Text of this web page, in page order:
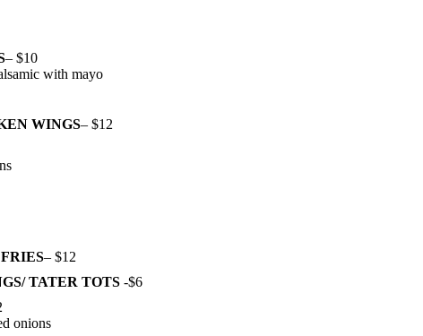
– $10
with mayo
WINGS– $12
– $12
TATER TOTS -$6
onions